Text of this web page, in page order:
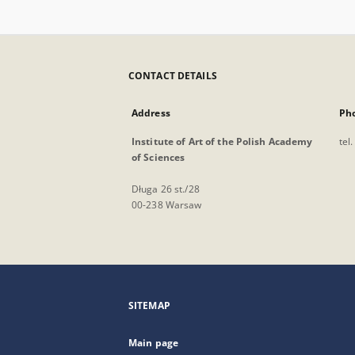
CONTACT DETAILS
Address
Institute of Art of the Polish Academy
of Sciences
Długa 26 st./28
00-238 Warsaw
tel.
SITEMAP
Main page